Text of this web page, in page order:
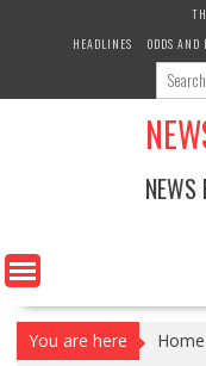
HEADLINES
ODDS AND
NEWS
You are here Home